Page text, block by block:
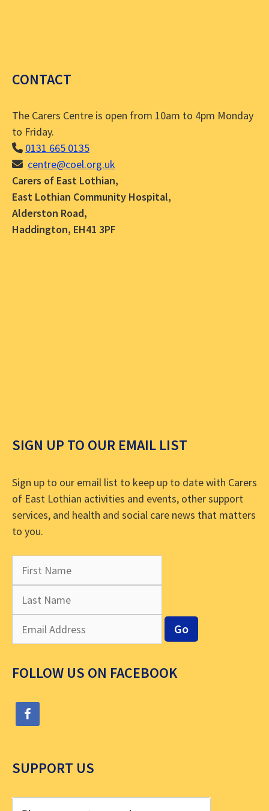
CONTACT
The Carers Centre is open from 10am to 4pm Monday
to Friday.
0131 665 0135
centre@coel.org.uk
Carers of East Lothian,
East Lothian Community Hospital,
Alderston Road,
Haddington, EH41 3PF
SIGN UP TO OUR EMAIL LIST
Sign up to our email list to keep up to date with Carers
of East Lothian activities and events, other support
services, and health and social care news that matters
to you.
FOLLOW US ON FACEBOOK
SUPPORT US